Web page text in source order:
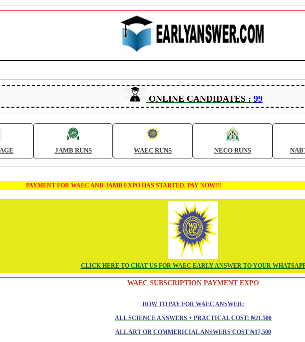
ONLINE CANDIDATES : 99
JAMB RUNS WAEC RUNS NECO RUNS
FOR WAEC AND JAMB EXPO HAS STARTED, PAY NOW!!!
CLICK HERE TO CHAT US FOR WAEC EARLY ANSWER TO YOUR
WAEC SUBSCRIPTION PAYMENT EXPO
HOW TO PAY FOR WAEC ANSWER:
ALL SCIENCE ANSWERS + PRACTICAL COST: ₦21,500
ALL ART OR COMMERICIAL ANSWERS COST ₦17,500